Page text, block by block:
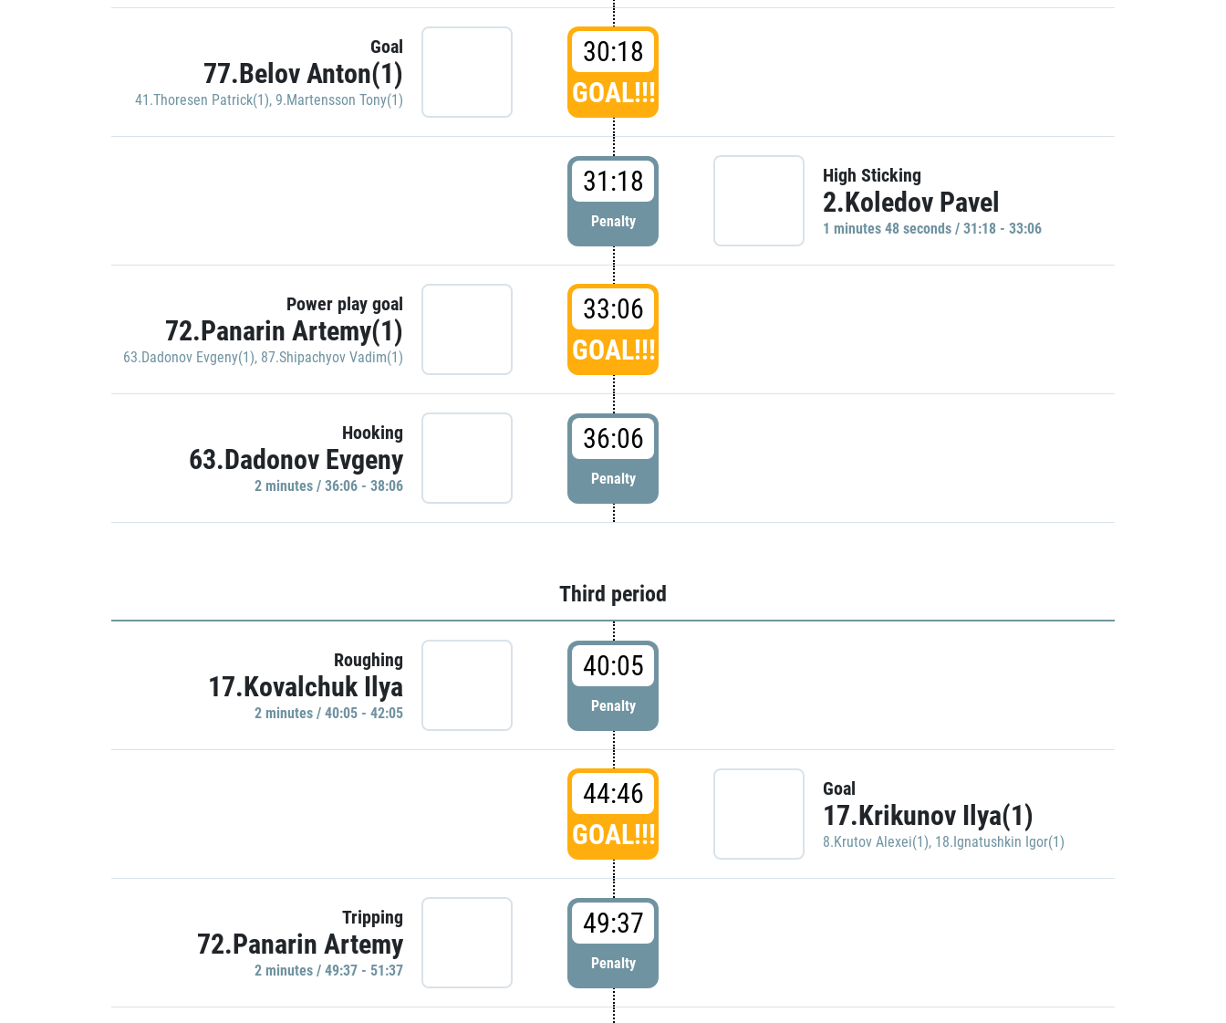
Goal
77.Belov Anton(1)
41.Thoresen Patrick(1), 9.Martensson Tony(1)
30:18
GOAL!!!
31:18
Penalty
High Sticking
2.Koledov Pavel
1 minutes 48 seconds / 31:18 - 33:06
Power play goal
72.Panarin Artemy(1)
63.Dadonov Evgeny(1), 87.Shipachyov Vadim(1)
33:06
GOAL!!!
Hooking
63.Dadonov Evgeny
2 minutes / 36:06 - 38:06
36:06
Penalty
Third period
Roughing
17.Kovalchuk Ilya
2 minutes / 40:05 - 42:05
40:05
Penalty
44:46
GOAL!!!
Goal
17.Krikunov Ilya(1)
8.Krutov Alexei(1), 18.Ignatushkin Igor(1)
Tripping
72.Panarin Artemy
2 minutes / 49:37 - 51:37
49:37
Penalty